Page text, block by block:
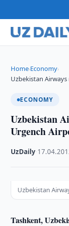
Home›Economy›
Uzbekistan
ECONOMY
Uzbekistan
Urgench
UzDaily
Uzbekistan
Tashkent,